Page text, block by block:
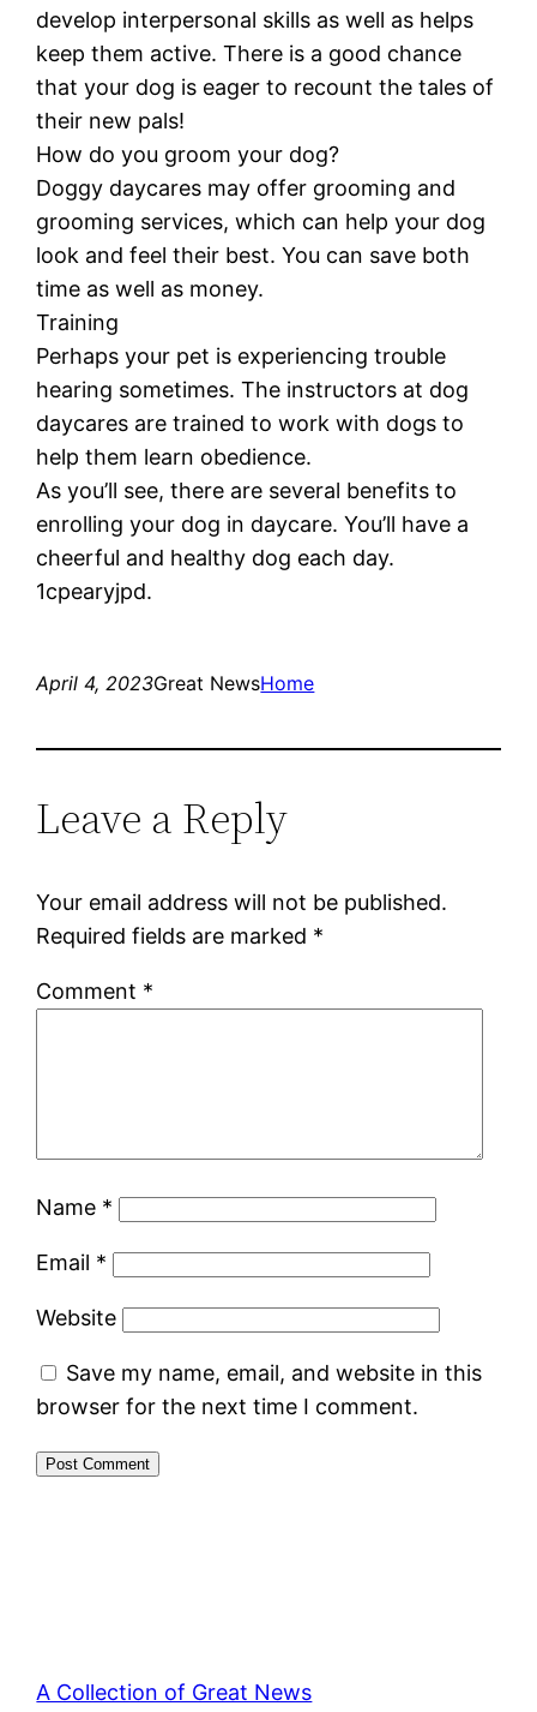
develop interpersonal skills as well as helps
keep them active. There is a good chance
that your dog is eager to recount the tales of
their new pals!
How do you groom your dog?
Doggy daycares may offer grooming and
grooming services, which can help your dog
look and feel their best. You can save both
time as well as money.
Training
Perhaps your pet is experiencing trouble
hearing sometimes. The instructors at dog
daycares are trained to work with dogs to
help them learn obedience.
As you’ll see, there are several benefits to
enrolling your dog in daycare. You’ll have a
cheerful and healthy dog each day.
1cpearyjpd.
April 4, 2023Great NewsHome
Leave a Reply
Your email address will not be published.
Required fields are marked *
Comment *
Name *
Email *
Website
Save my name, email, and website in this
browser for the next time I comment.
A Collection of Great News